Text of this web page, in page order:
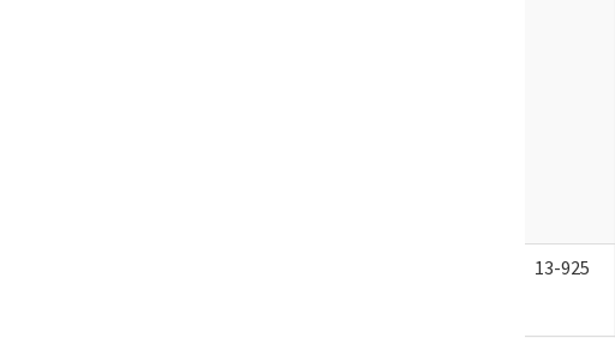
13-925